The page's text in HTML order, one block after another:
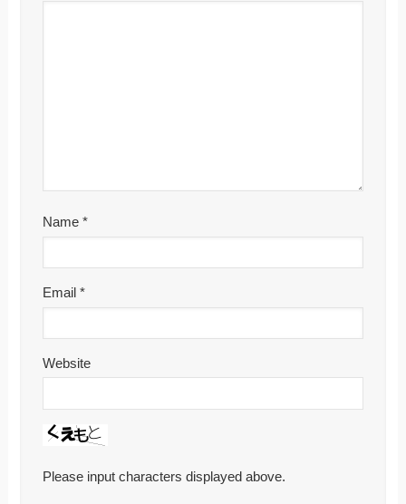
Name *
Email *
Website
Please input characters displayed above.